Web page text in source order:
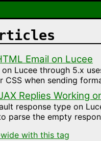
Email on Lucee
on Lucee through 5.x
CSS when sending
Replies Working
response type on
parse the empty
with this tag